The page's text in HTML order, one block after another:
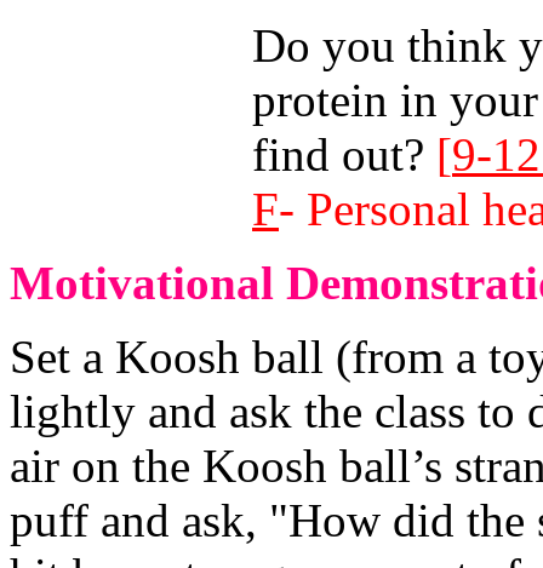
Do you think
protein in
find out? [9-
F- Personal
Motivational
Set a Koosh ball (from a
lightly and ask the class to
air on the Koosh ball’s
puff and ask, "How did the